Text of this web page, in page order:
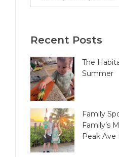
Recent Posts
The
Summer
Family
Family’s
Peak Ave